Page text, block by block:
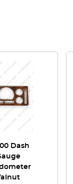
Dash